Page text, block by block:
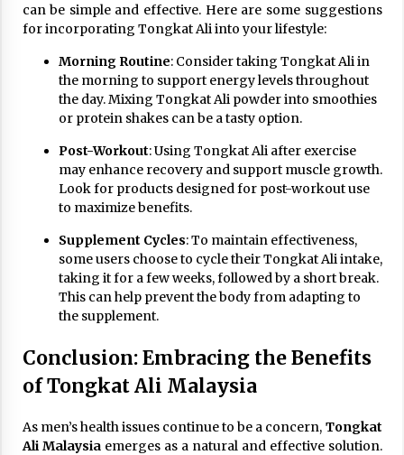
can be simple and effective. Here are some suggestions
for incorporating Tongkat Ali into your lifestyle:
Morning Routine: Consider taking Tongkat Ali in
the morning to support energy levels throughout
the day. Mixing Tongkat Ali powder into smoothies
or protein shakes can be a tasty option.
Post-Workout: Using Tongkat Ali after exercise
may enhance recovery and support muscle growth.
Look for products designed for post-workout use
to maximize benefits.
Supplement Cycles: To maintain effectiveness,
some users choose to cycle their Tongkat Ali intake,
taking it for a few weeks, followed by a short break.
This can help prevent the body from adapting to
the supplement.
Conclusion: Embracing the Benefits
of Tongkat Ali Malaysia
As men’s health issues continue to be a concern, Tongkat
Ali Malaysiaemerges as a natural and effective solution.